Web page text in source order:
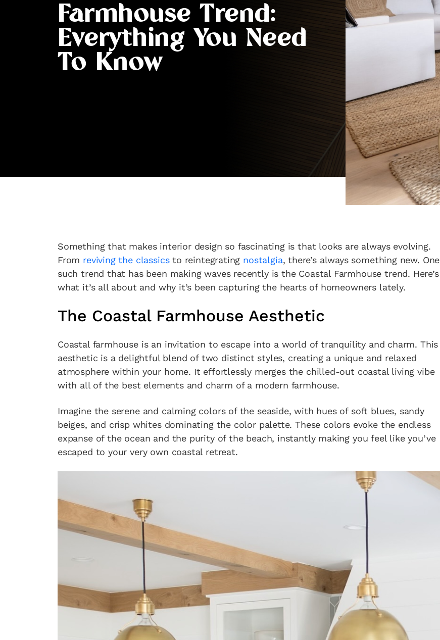
Farmhouse Trend:
Everything You Need
To Know
Something that makes interior design so fascinating is that looks are always evolving.
From reviving the classicsto reintegrating nostalgia, there’s always something new. One
such trend that has been making waves recently is the Coastal Farmhouse trend. Here’s
what it’s all about and why it’s been capturing the hearts of homeowners lately.
The Coastal Farmhouse Aesthetic
Coastal farmhouse is an invitation to escape into a world of tranquility and charm. This
aesthetic is a delightful blend of two distinct styles, creating a unique and relaxed
atmosphere within your home. It effortlessly merges the chilled-out coastal living vibe
with all of the best elements and charm of a modern farmhouse.
Imagine the serene and calming colors of the seaside, with hues of soft blues, sandy
beiges, and crisp whites dominating the color palette. These colors evoke the endless
expanse of the ocean and the purity of the beach, instantly making you feel like you’ve
escaped to your very own coastal retreat.